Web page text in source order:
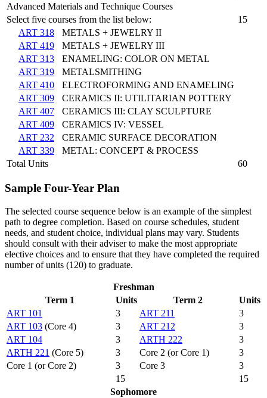
Advanced Materials and Technique Courses
Select five courses from the list below:
15
ART 318
METALS + JEWELRY II
ART 419
METALS + JEWELRY III
ART 313
ENAMELING: COLOR ON METAL
ART 319
METALSMITHING
ART 410
ELECTROFORMING AND ENAMELING
ART 309
CERAMICS II: UTILITARIAN POTTERY
ART 407
CERAMICS III: CLAY SCULPTURE
ART 409
CERAMICS IV: VESSEL
ART 232
CERAMIC SURFACE DECORATION
ART 339
METAL: CONCEPT & PROCESS
Total Units
60
Sample Four-Year Plan
The selected course sequence below is an example of the simplest
path to degree completion. Based on course schedules, student
needs, and student choice, individual plans may vary. Students
should consult with their adviser to make the most appropriate
elective choices and to ensure that they have completed the required
number of units (120) to graduate.
Freshman
Term 1
Units Term 2
Units
ART 101
3 ART 211
3
ART 103 (Core 4) 3 ART 212
3
ART 104
3 ARTH 222
3
ARTH 221 (Core 5) 3 Core 2 (or Core 1)
3
Core 1 (or Core 2)
3 Core 3
3
15
15
Sophomore